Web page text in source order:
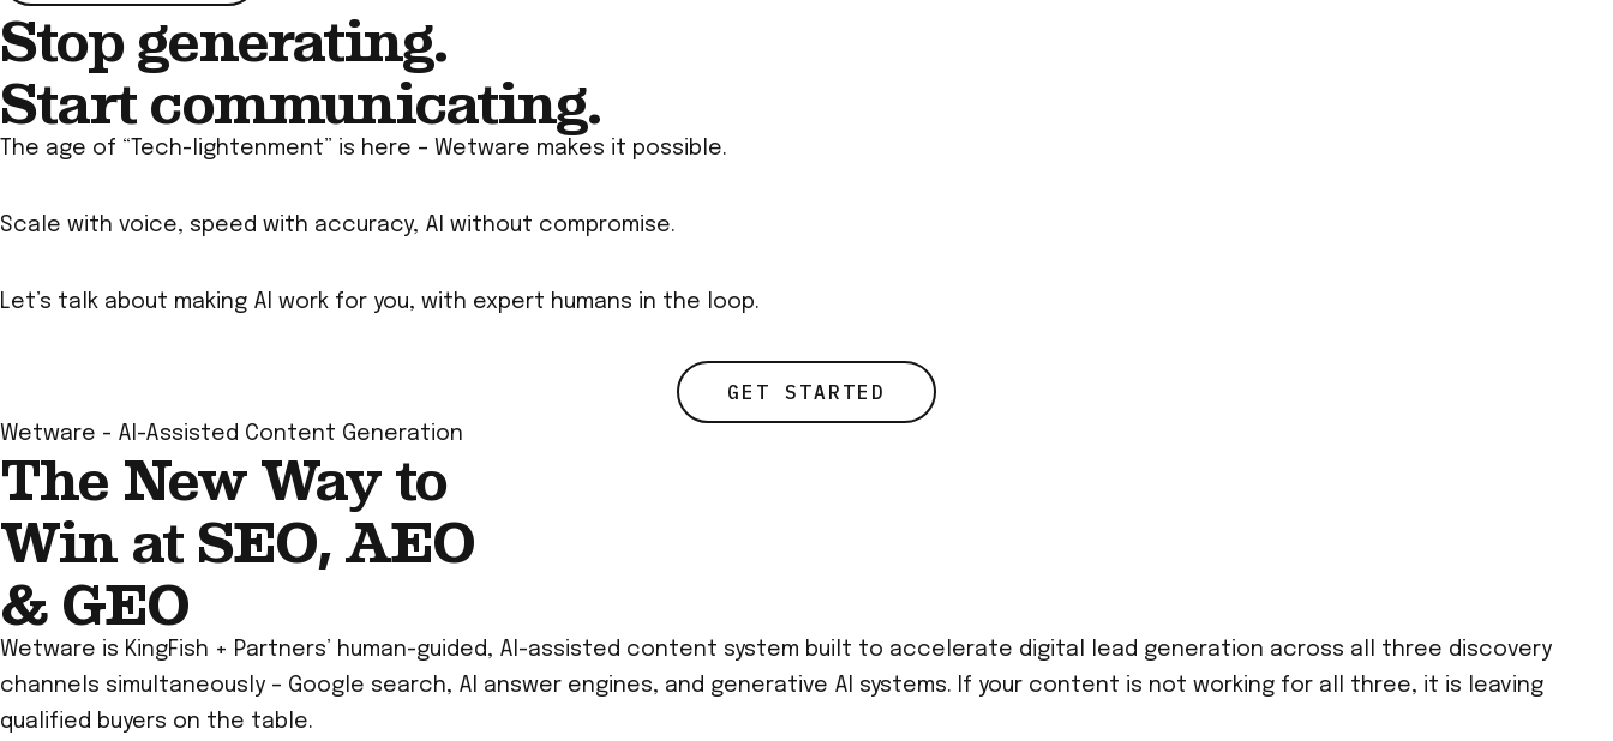
Stop generating.
Start communicating.
The age of “Tech-lightenment” is here – Wetware makes it possible.
Scale with voice, speed with accuracy, AI without compromise.
Let’s talk about making AI work for you, with expert humans in the loop.
GET STARTED
Wetware - AI-Assisted Content Generation
The New Way to
Win at SEO, AEO
& GEO
Wetware is KingFish + Partners’ human-guided, AI-assisted content system built to accelerate digital lead generation across all three discovery
channels simultaneously – Google search, AI answer engines, and generative AI systems. If your content is not working for all three, it is leaving
qualified buyers on the table.